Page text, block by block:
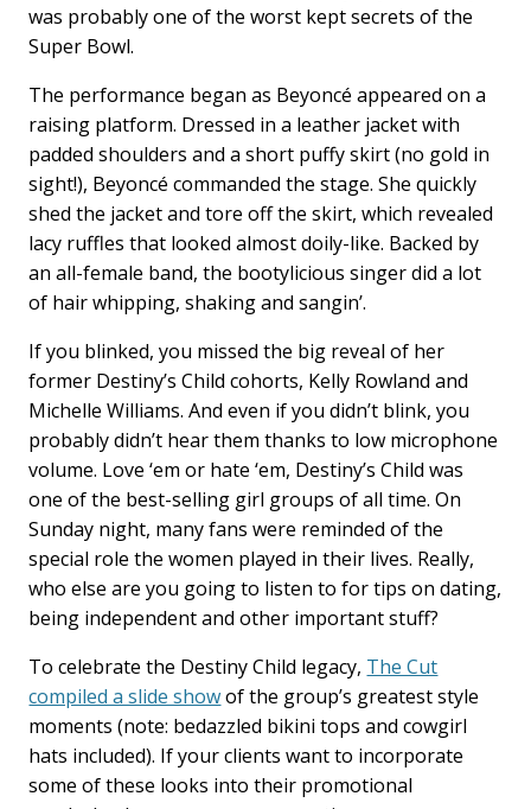
was probably one of the worst kept secrets of the
Super Bowl.
The performance began as Beyoncé appeared on a
raising platform. Dressed in a leather jacket with
padded shoulders and a short puffy skirt (no gold in
sight!), Beyoncé commanded the stage. She quickly
shed the jacket and tore off the skirt, which revealed
lacy ruffles that looked almost doily-like. Backed by
an all-female band, the bootylicious singer did a lot
of hair whipping, shaking and sangin’.
If you blinked, you missed the big reveal of her
former Destiny’s Child cohorts, Kelly Rowland and
Michelle Williams. And even if you didn’t blink, you
probably didn’t hear them thanks to low microphone
volume. Love ‘em or hate ‘em, Destiny’s Child was
one of the best-selling girl groups of all time. On
Sunday night, many fans were reminded of the
special role the women played in their lives. Really,
who else are you going to listen to for tips on dating,
being independent and other important stuff?
To celebrate the Destiny Child legacy, The Cut
compiled a slide showof the group’s greatest style
moments (note: bedazzled bikini tops and cowgirl
hats included). If your clients want to incorporate
some of these looks into their promotional